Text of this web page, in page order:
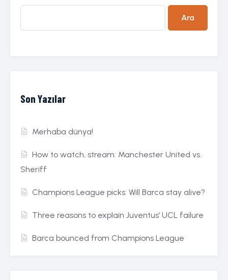
Ara
Son Yazılar
Merhaba dünya!
How to watch, stream: Manchester United vs.
Sheriff
Champions League picks: Will Barca stay alive?
Three reasons to explain Juventus’ UCL failure
Barca bounced from Champions League